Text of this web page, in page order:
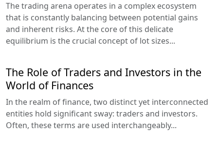
The trading arena operates in a complex ecosystem
that is constantly balancing between potential gains
and inherent risks. At the core of this delicate
equilibrium is the crucial concept of lot sizes...
The Role of Traders and Investors in the
World of Finances
In the realm of finance, two distinct yet interconnected
entities hold significant sway: traders and investors.
Often, these terms are used interchangeably...